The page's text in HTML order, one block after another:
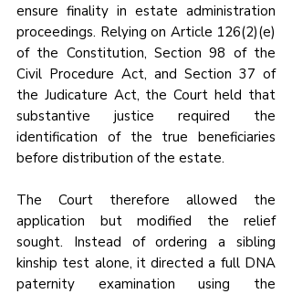
ensure finality in estate administration
proceedings. Relying on Article 126(2)(e)
of the Constitution, Section 98 of the
Civil Procedure Act, and Section 37 of
the Judicature Act, the Court held that
substantive justice required the
identification of the true beneficiaries
before distribution of the estate.
The Court therefore allowed the
application but modified the relief
sought. Instead of ordering a sibling
kinship test alone, it directed a full DNA
paternity examination using the